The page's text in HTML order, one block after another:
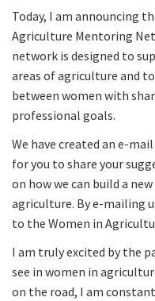
Today, I am announcing
Agriculture Mentoring
network is designed to
areas of agriculture and
between women with
professional goals.
We have created an e-mail
for you to share your
on how we can build a
agriculture. By e-mailing
to the Women in
I am truly excited by the
see in women in
on the road, I am